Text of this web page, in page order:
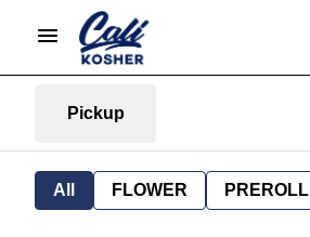
Pickup
All FLOWER PREROLL